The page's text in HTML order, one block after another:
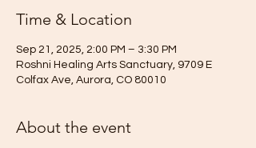
Time & Location
Sep 21, 2025, 2:00 PM – 3:30 PM
Roshni Healing Arts Sanctuary, 9709 E
Colfax Ave, Aurora, CO 80010
About the event